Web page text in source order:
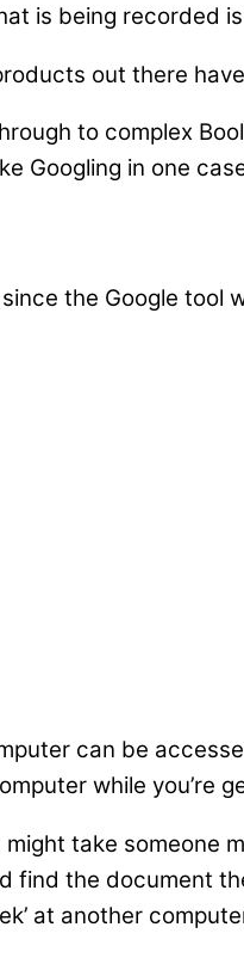
is being recorded
out there
to complex
Googling in one
the Google
can be
while you’re
take someone
find the document
at another